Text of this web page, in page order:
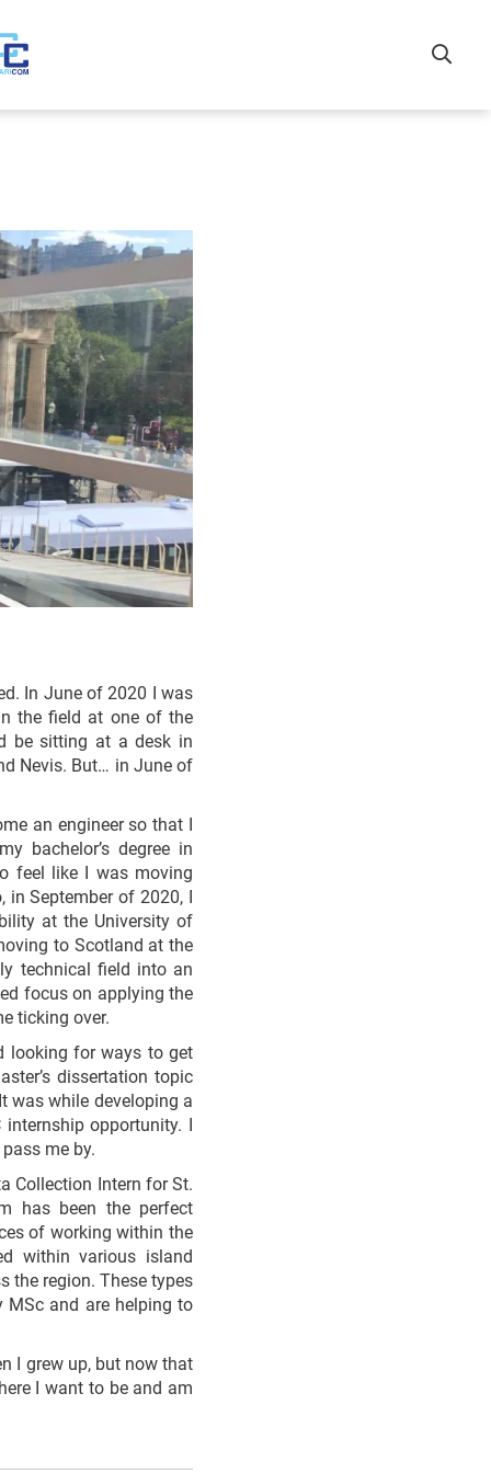
In June of 2020 I was
the field at one of the
be sitting at a desk in
Nevis. But… in June of
an engineer so that I
bachelor’s degree in
feel like I was moving
September of 2020, I
at the University of
to Scotland at the
technical field into an
focus on applying the
ticking over.
looking for ways to get
dissertation topic
was while developing a
opportunity. I
me by.
Collection Intern for St.
has been the perfect
of working within the
within various island
the region. These types
MSc and are helping to
I grew up, but now that
I want to be and am